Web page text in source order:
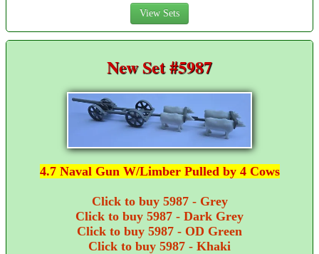
View Sets
New Set #5987
4.7 Naval Gun W/Limber Pulled by 4 Cows
Click to buy 5987 - Grey
Click to buy 5987 - Dark Grey
Click to buy 5987 - OD Green
Click to buy 5987 - Khaki